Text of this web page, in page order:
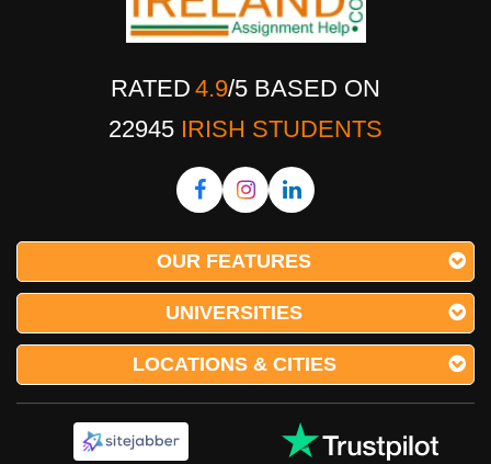
RATED 4.9/5 BASED ON
22945 IRISH STUDENTS
OUR FEATURES
UNIVERSITIES
LOCATIONS & CITIES